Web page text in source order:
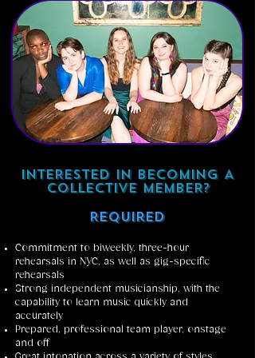
INTERESTED IN BECOMING A
COLLECTIVE MEMBER?
Required
Commitment to biweekly, three-hour
rehearsals in NYC, as well as gig-specific
rehearsals
Strong independent musicianship, with the
capability to learn music quickly and
accurately
Prepared, professional team player, onstage
and off